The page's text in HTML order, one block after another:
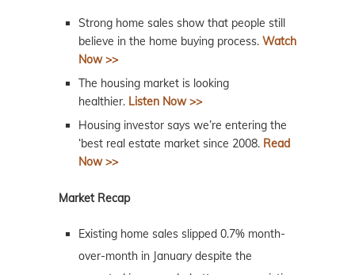
Strong home sales show that people still
believe in the home buying process. Watch
Now >>
The housing market is looking
healthier. Listen Now >>
Housing investor says we’re entering the
‘best real estate market since 2008. Read
Now >>
Market Recap
Existing home sales slipped 0.7% month-
over-month in January despite the